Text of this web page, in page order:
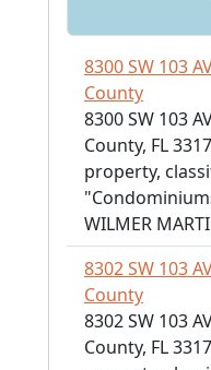
8300 SW 103
County
8300 SW 103
County, FL
property,
WILMER
8302 SW 103
County
8302 SW 103
County, FL